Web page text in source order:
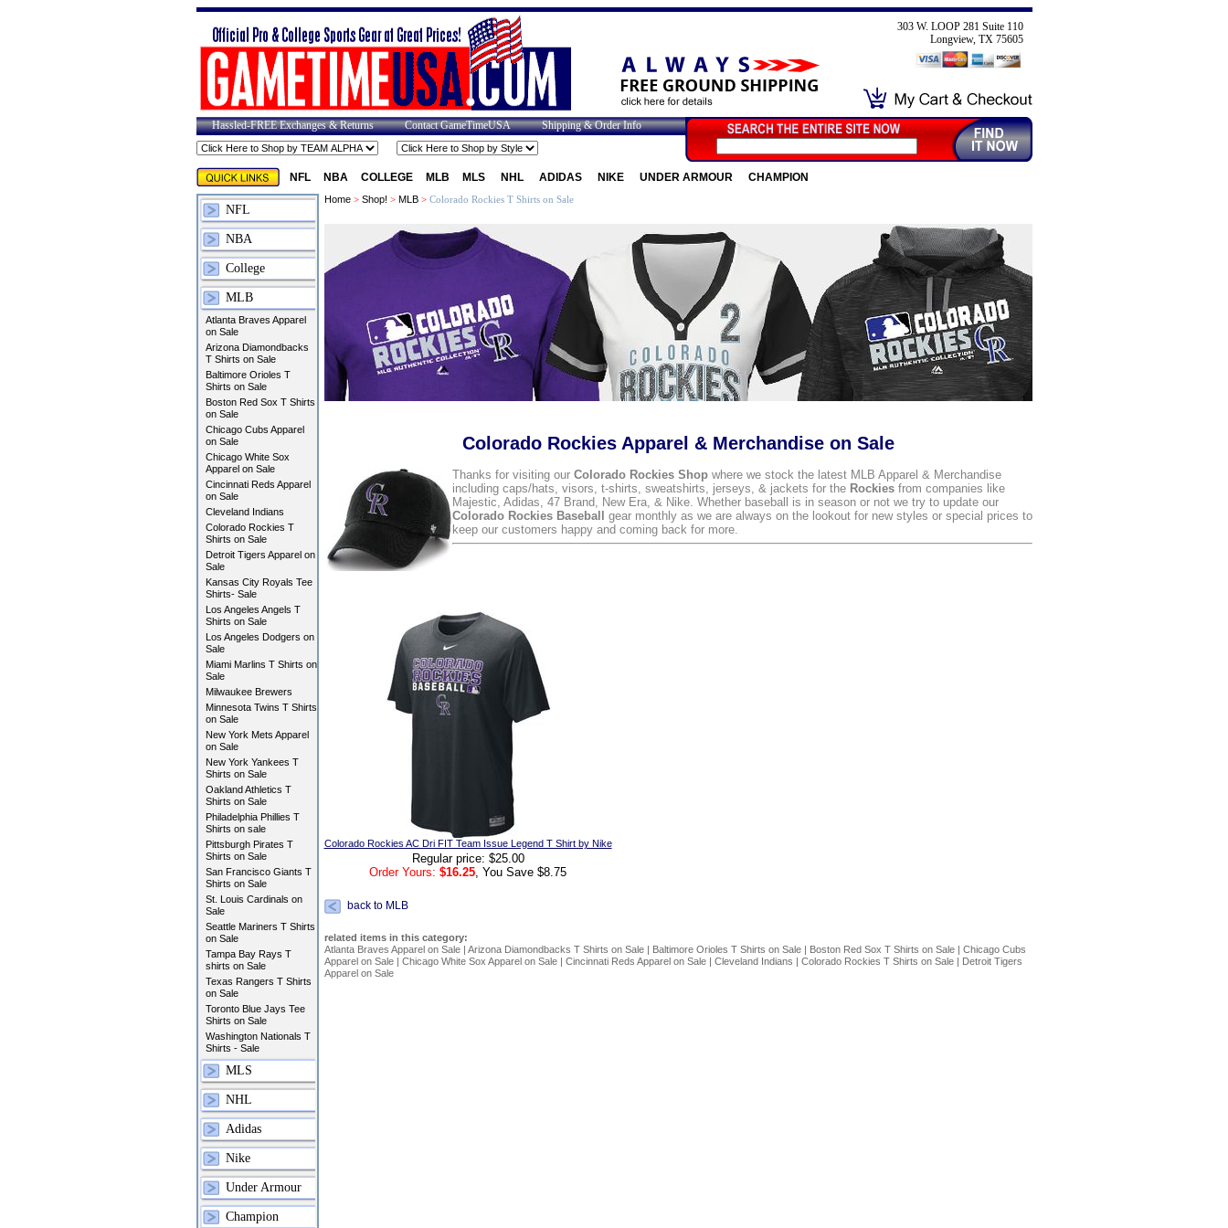
303 W. LOOP 281 Suite 110
Longview, TX 75605
Hassled-FREE Exchanges & Returns Contact GameTimeUSA Shipping & Order Info
NFL NBA COLLEGE MLB MLS NHL ADIDAS NIKE UNDER ARMOUR CHAMPION
NFL
NBA
College
MLB
Atlanta Braves Apparel
on Sale
Arizona Diamondbacks
T Shirts on Sale
Baltimore Orioles T
Shirts on Sale
Boston Red Sox T Shirts
on Sale
Chicago Cubs Apparel
on Sale
Chicago White Sox
Apparel on Sale
Cincinnati Reds Apparel
on Sale
Cleveland Indians
Colorado Rockies T
Shirts on Sale
Detroit Tigers Apparel on
Sale
Kansas City Royals Tee
Shirts- Sale
Los Angeles Angels T
Shirts on Sale
Los Angeles Dodgers on
Sale
Miami Marlins T Shirts on
Sale
Milwaukee Brewers
Minnesota Twins T Shirts
on Sale
New York Mets Apparel
on Sale
New York Yankees T
Shirts on Sale
Oakland Athletics T
Shirts on Sale
Philadelphia Phillies T
Shirts on sale
Pittsburgh Pirates T
Shirts on Sale
San Francisco Giants T
Shirts on Sale
St. Louis Cardinals on
Sale
Seattle Mariners T Shirts
on Sale
Tampa Bay Rays T
shirts on Sale
Texas Rangers T Shirts
on Sale
Toronto Blue Jays Tee
Shirts on Sale
Washington Nationals T
Shirts - Sale
MLS
NHL
Adidas
Nike
Under Armour
Champion
Home> Shop! > MLB> Colorado Rockies T Shirts on Sale
Colorado Rockies Apparel & Merchandise on Sale
Thanks for visiting our Colorado Rockies Shopwhere we stock the latest MLB Apparel & Merchandise
including caps/hats, visors, t-shirts, sweatshirts, jerseys, & jackets for the Rockiesfrom companies like
Majestic, Adidas, 47 Brand, New Era, & Nike. Whether baseball is in season or not we try to update our
Colorado Rockies Baseball
gear monthly as we are always on the lookout for new styles or special prices to
keep our customers happy and coming back for more.
Colorado Rockies AC Dri FIT Team Issue Legend T Shirt by Nike
Regular price: $25.00
Order Yours: $16.25, You Save $8.75
back to MLB
related items in this category:
Atlanta Braves Apparel on Sale| Arizona Diamondbacks T Shirts on Sale| Baltimore Orioles T Shirts on Sale| Boston Red Sox T Shirts on Sale| Chicago Cubs
Apparel on Sale| Chicago White Sox Apparel on Sale| Cincinnati Reds Apparel on Sale| Cleveland Indians | Colorado Rockies T Shirts on Sale| Detroit Tigers
Apparel on Sale